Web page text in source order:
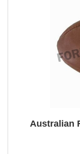
Australian